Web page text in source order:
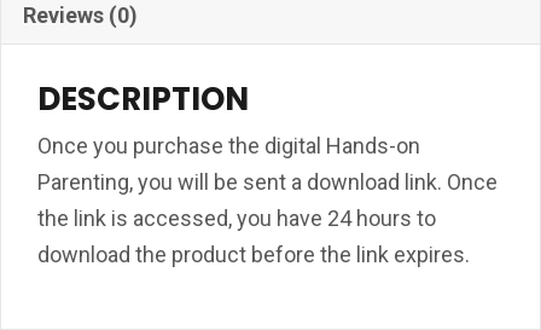
Reviews (0)
DESCRIPTION
Once you purchase the digital Hands-on
Parenting, you will be sent a download link. Once
the link is accessed, you have 24 hours to
download the product before the link expires.